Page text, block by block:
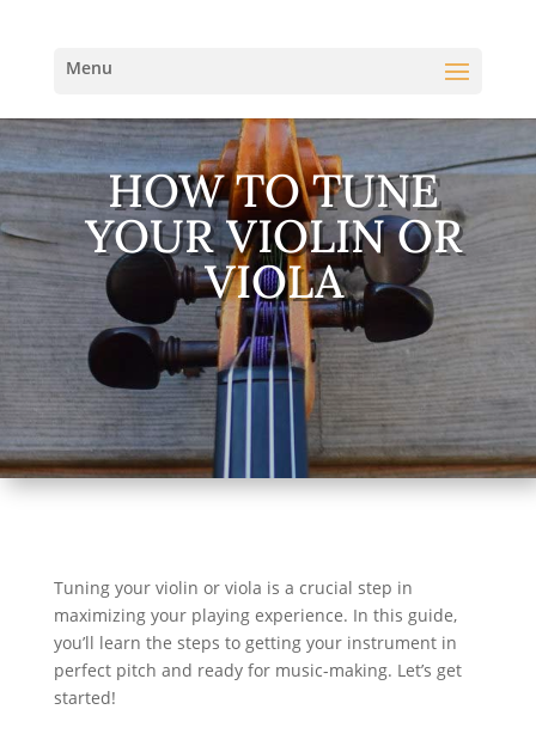
HOW TO TUNE
YOUR VIOLIN OR
VIOLA
Tuning your violin or viola is a crucial step in
maximizing your playing experience. In this guide,
you’ll learn the steps to getting your instrument in
perfect pitch and ready for music-making. Let’s get
started!